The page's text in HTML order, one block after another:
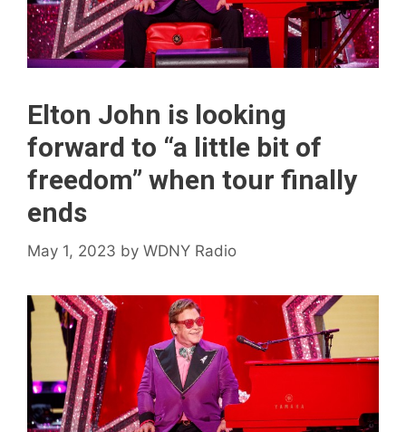
Elton John is looking
forward to “a little bit of
freedom” when tour finally
ends
May 1, 2023 by WDNY Radio